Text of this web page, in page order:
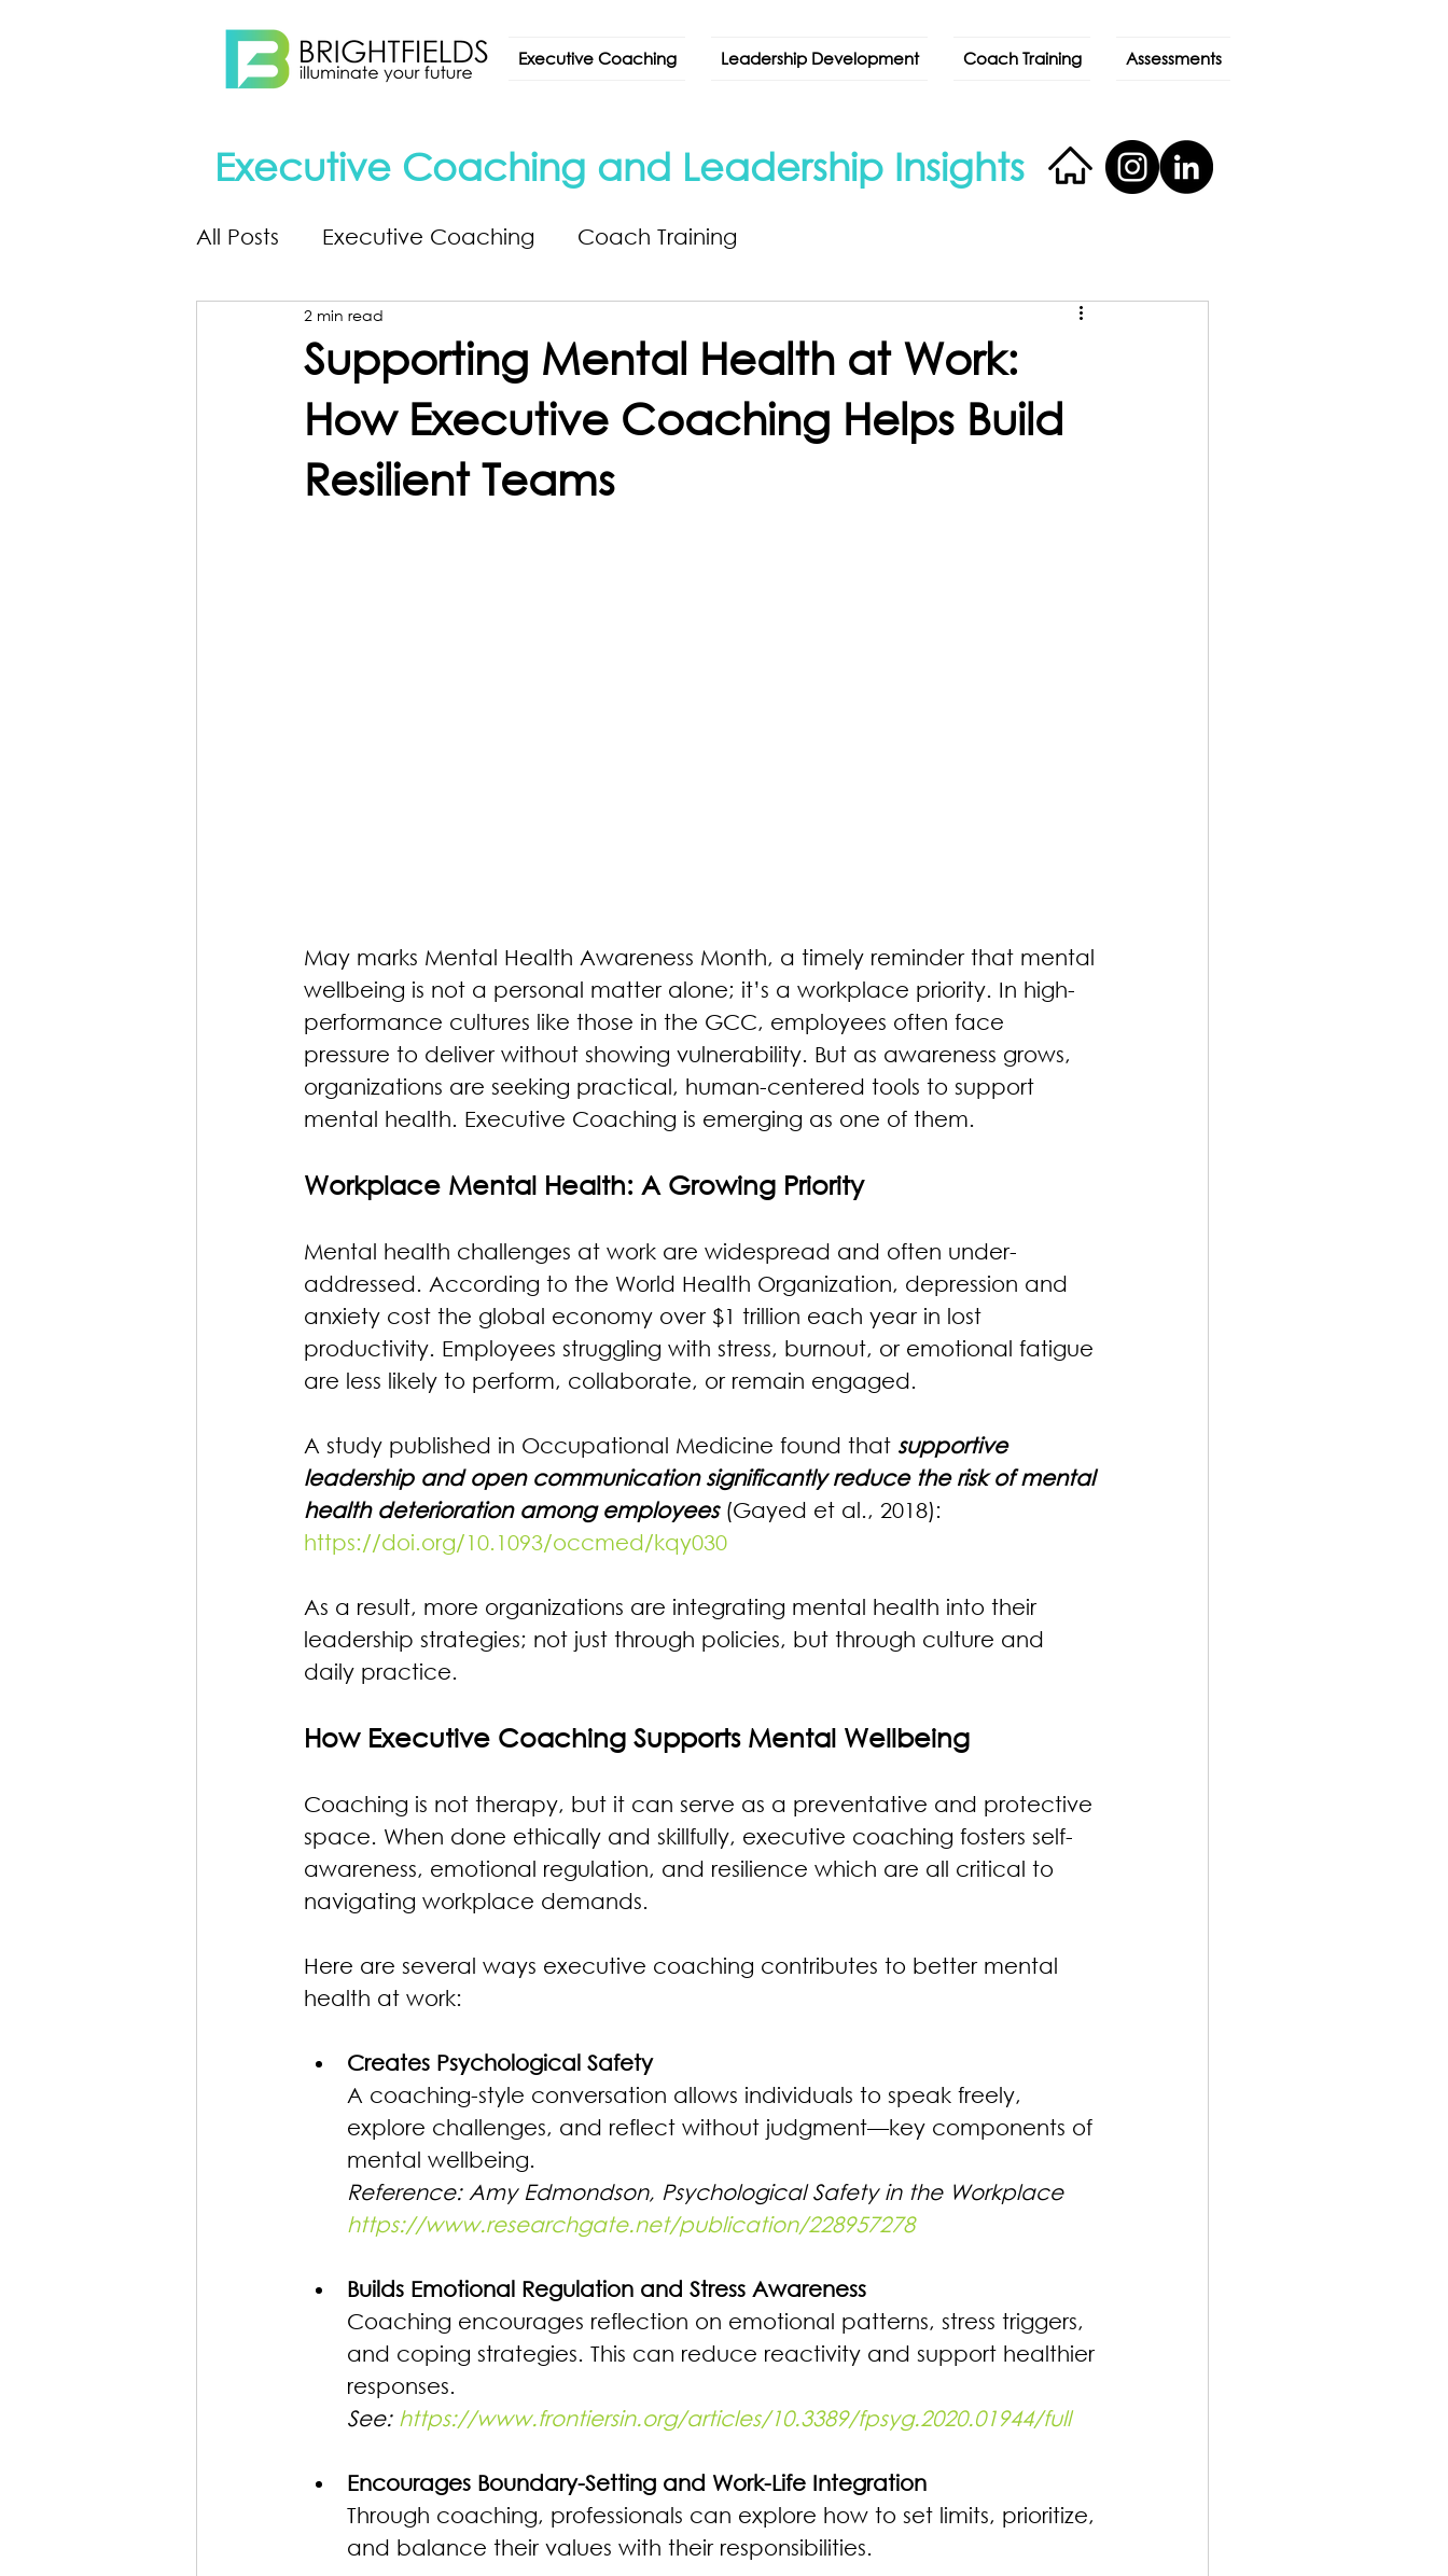
Executive Coaching Leadership Development Coach Training Assessments
Executive Coaching and Leadership Insights
All Posts Executive Coaching Coach Training
Supporting Mental Health at Work:
How Executive Coaching Helps Build
Resilient Teams
2 min read
May marks Mental Health Awareness Month, a timely reminder that mental
wellbeing is not a personal matter alone; it’s a workplace priority. In high-
performance cultures like those in the GCC, employees often face
pressure to deliver without showing vulnerability. But as awareness grows,
organizations are seeking practical, human-centered tools to support
mental health. Executive Coaching is emerging as one of them.
Workplace Mental Health: A Growing Priority
Mental health challenges at work are widespread and often under-
addressed. According to the World Health Organization, depression and
anxiety cost the global economy over $1 trillion each year in lost
productivity. Employees struggling with stress, burnout, or emotional fatigue
are less likely to perform, collaborate, or remain engaged.
A study published in Occupational Medicine found that supportive
leadership and open communication significantly reduce the risk of mental
health deterioration among employees (Gayed et al., 2018):
https://doi.org/10.1093/occmed/kqy030
As a result, more organizations are integrating mental health into their
leadership strategies; not just through policies, but through culture and
daily practice.
How Executive Coaching Supports Mental Wellbeing
Coaching is not therapy, but it can serve as a preventative and protective
space. When done ethically and skillfully, executive coaching fosters self-
awareness, emotional regulation, and resilience which are all critical to
navigating workplace demands.
Here are several ways executive coaching contributes to better mental
health at work:
Creates Psychological Safety
A coaching-style conversation allows individuals to speak freely,
explore challenges, and reflect without judgment—key components of
mental wellbeing.
Reference: Amy Edmondson, Psychological Safety in the Workplace
https://www.researchgate.net/publication/228957278
Builds Emotional Regulation and Stress Awareness
Coaching encourages reflection on emotional patterns, stress triggers,
and coping strategies. This can reduce reactivity and support healthier
responses.
See: https://www.frontiersin.org/articles/10.3389/fpsyg.2020.01944/full
Encourages Boundary-Setting and Work-Life Integration
Through coaching, professionals can explore how to set limits, prioritize,
and balance their values with their responsibilities.